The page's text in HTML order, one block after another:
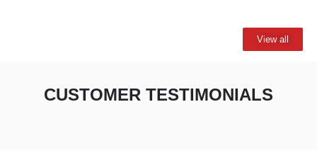
View all
CUSTOMER TESTIMONIALS